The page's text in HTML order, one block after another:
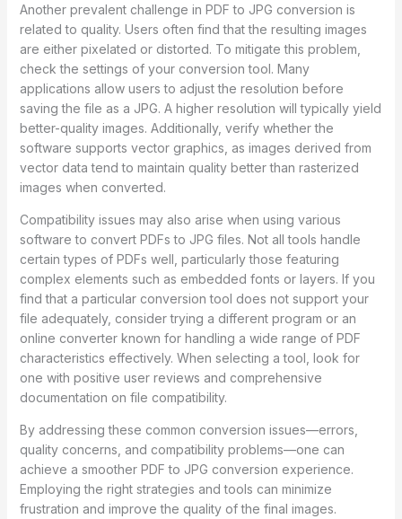
Another prevalent challenge in PDF to JPG conversion is
related to quality. Users often find that the resulting images
are either pixelated or distorted. To mitigate this problem,
check the settings of your conversion tool. Many
applications allow users to adjust the resolution before
saving the file as a JPG. A higher resolution will typically yield
better-quality images. Additionally, verify whether the
software supports vector graphics, as images derived from
vector data tend to maintain quality better than rasterized
images when converted.
Compatibility issues may also arise when using various
software to convert PDFs to JPG files. Not all tools handle
certain types of PDFs well, particularly those featuring
complex elements such as embedded fonts or layers. If you
find that a particular conversion tool does not support your
file adequately, consider trying a different program or an
online converter known for handling a wide range of PDF
characteristics effectively. When selecting a tool, look for
one with positive user reviews and comprehensive
documentation on file compatibility.
By addressing these common conversion issues—errors,
quality concerns, and compatibility problems—one can
achieve a smoother PDF to JPG conversion experience.
Employing the right strategies and tools can minimize
frustration and improve the quality of the final images.